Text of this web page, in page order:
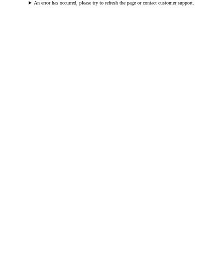
An error has occurred, please try to refresh the page or contact customer support.